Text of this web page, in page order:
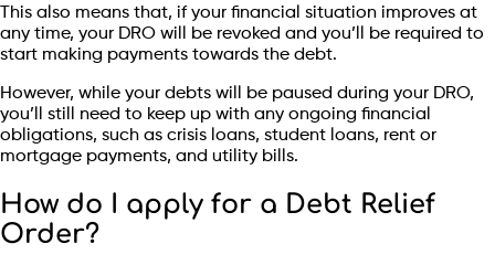
This also means that, if your financial situation improves at
any time, your DRO will be revoked and you’ll be required to
start making payments towards the debt.
However, while your debts will be paused during your DRO,
you’ll still need to keep up with any ongoing financial
obligations, such as crisis loans, student loans, rent or
mortgage payments, and utility bills.
How do I apply for a Debt Relief
Order?